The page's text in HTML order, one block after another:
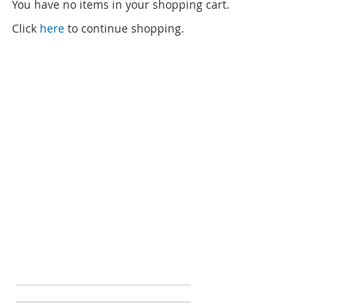
You have no items in your shopping cart.
Click here to continue shopping.